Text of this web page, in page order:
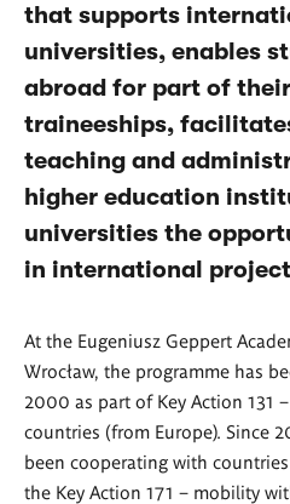
that supports
universities, enables
abroad for part of
traineeships,
teaching and
higher education
universities the
in international
At the Eugeniusz Geppert
Wrocław, the programme has
2000 as part of Key Action 131
countries (from Europe). Since
been cooperating with
the Key Action 171 – mobility